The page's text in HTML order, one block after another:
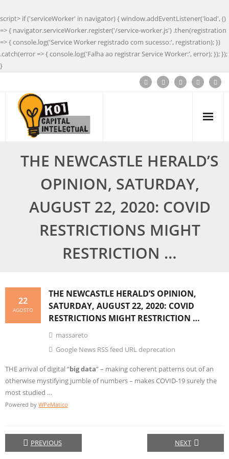
script> if ('serviceWorker' in navigator) { window.addEventListener('load', ()
=> { navigator.serviceWorker.register('/service-worker.js') .then(registration
=> { console.log('Service Worker registrado com sucesso:', registration); })
.catch(error => { console.log('Falha ao registrar Service Worker:', error); }); });
}
THE NEWCASTLE HERALD’S
OPINION, SATURDAY,
AUGUST 22, 2020: COVID
RESTRICTIONS MIGHT
RESTRICTION …
THE NEWCASTLE HERALD’S OPINION,
SATURDAY, AUGUST 22, 2020: COVID
RESTRICTIONS MIGHT RESTRICTION …
22
AGOSTO
massareto
Google News RSS feed URL deprecation
THE arrival of digital “big data” – making coherent patterns out of an
otherwise mystifying jumble of numbers – makes COVID-19 surely the
most studied …
Powered by WPeMatico
PREVIOUS NEXT